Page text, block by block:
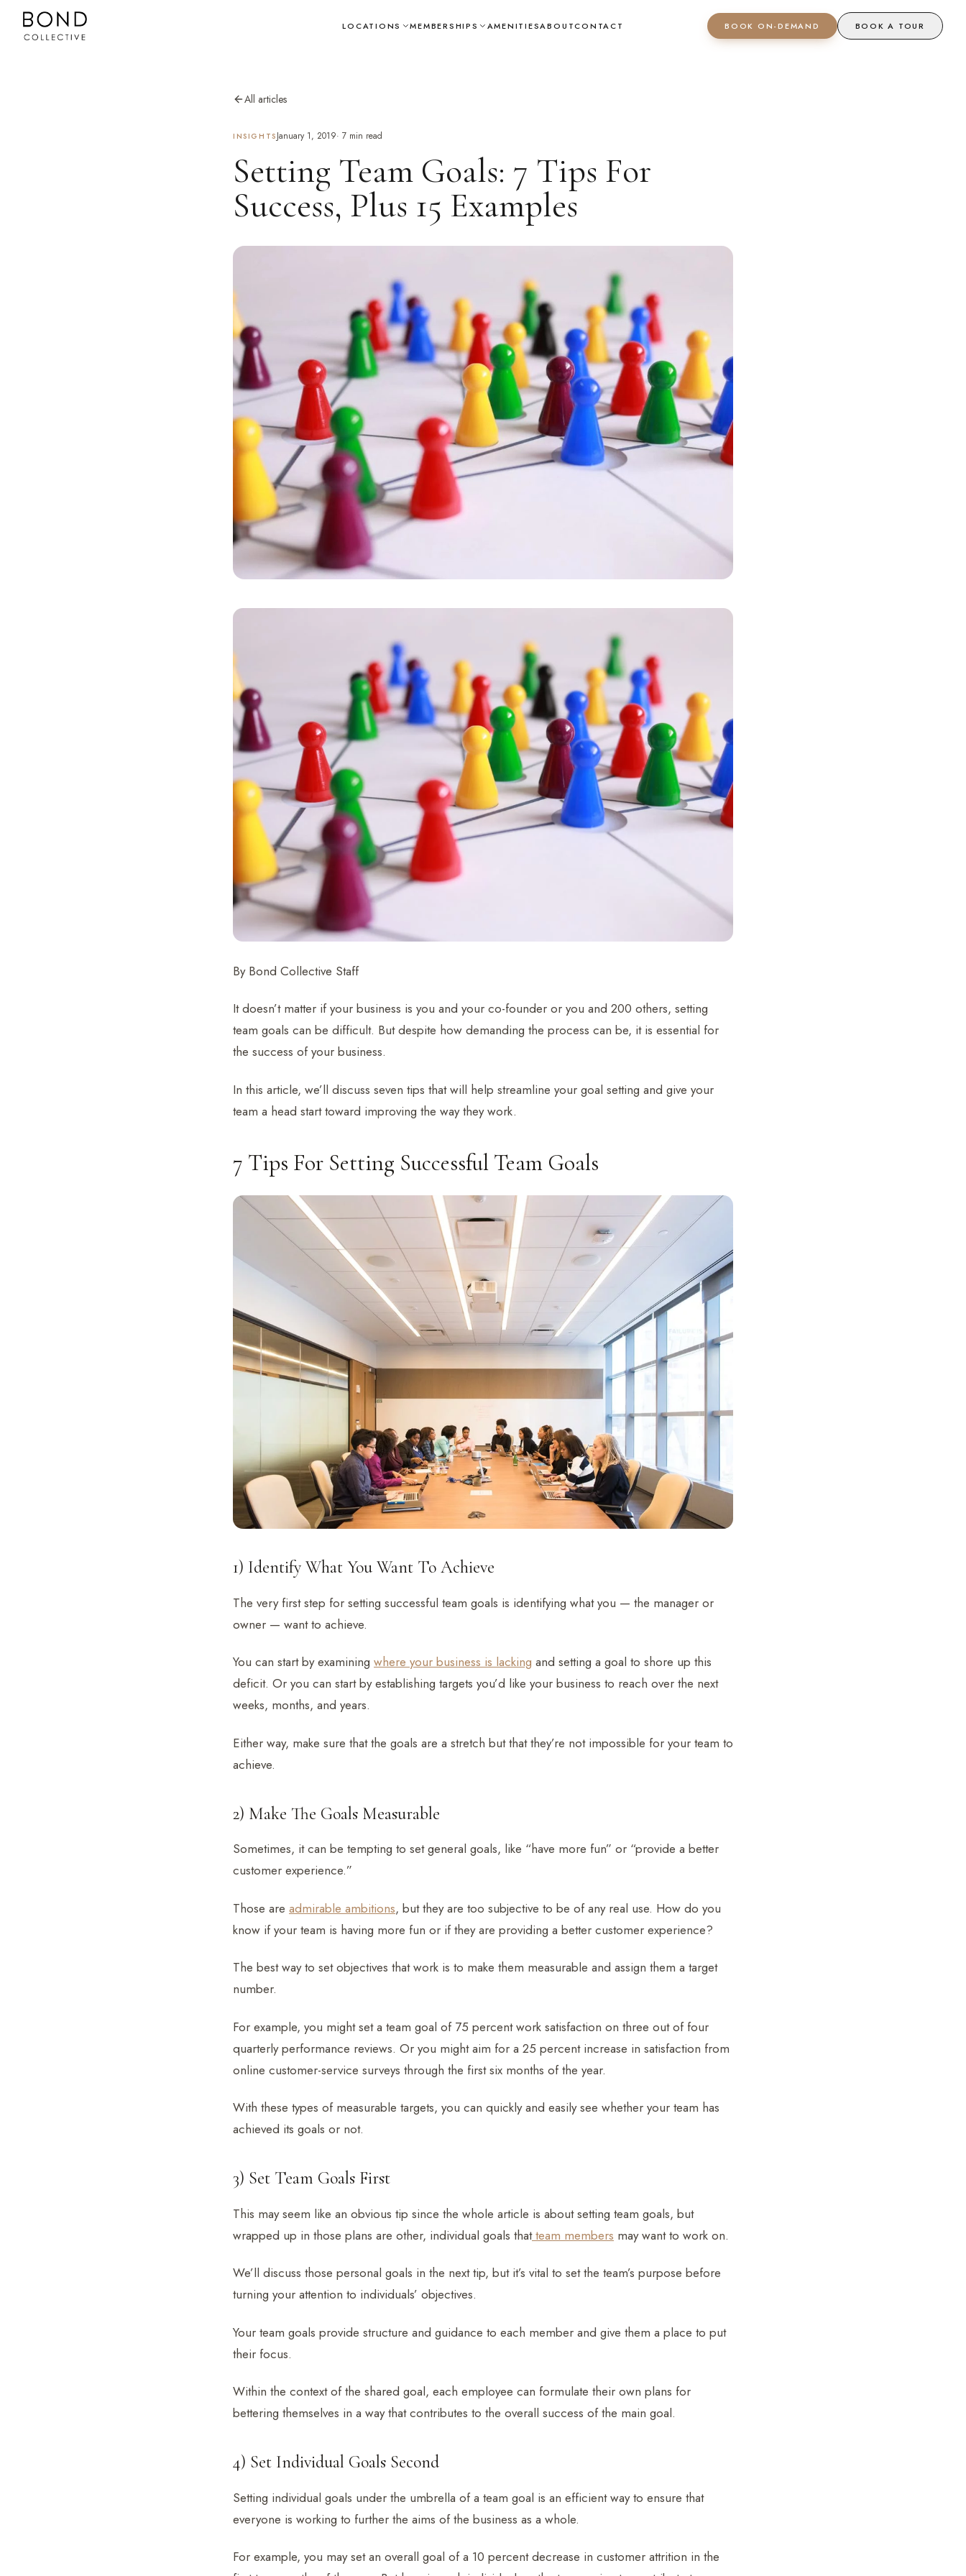
LOCATIONS MEMBERSHIPS AMENITIESABOUTCONTACT BOOK ON-DEMAND BOOK A TOUR
All articles
INSIGHTS January 1, 2019· 7min read
Setting Team Goals: 7 Tips For
Success, Plus 15 Examples
By Bond Collective Staff
It doesn’t matter if your business is you and your co-founder or you and 200 others, setting
team goals can be difficult. But despite how demanding the process can be, it is essential for
the success of your business.
In this article, we’ll discuss seven tips that will help streamline your goal setting and give your
team a head start toward improving the way they work.
7 Tips For Setting Successful Team Goals
1) Identify What You Want To Achieve
The very first step for setting successful team goals is identifying what you — the manager or
owner — want to achieve.
You can start by examining where your business is lacking and setting a goal to shore up this
deficit. Or you can start by establishing targets you’d like your business to reach over the next
weeks, months, and years.
Either way, make sure that the goals are a stretch but that they’re not impossible for your team to
achieve.
2) Make The Goals Measurable
Sometimes, it can be tempting to set general goals, like “have more fun” or “provide a better
customer experience.”
Those are admirable ambitions, but they are too subjective to be of any real use. How do you
know if your team is having more fun or if they are providing a better customer experience?
The best way to set objectives that work is to make them measurable and assign them a target
number.
For example, you might set a team goal of 75 percent work satisfaction on three out of four
quarterly performance reviews. Or you might aim for a 25 percent increase in satisfaction from
online customer-service surveys through the first six months of the year.
With these types of measurable targets, you can quickly and easily see whether your team has
achieved its goals or not.
3) Set Team Goals First
This may seem like an obvious tip since the whole article is about setting team goals, but
wrapped up in those plans are other, individual goals thatteam members may want to work on.
We’ll discuss those personal goals in the next tip, but it’s vital to set the team’s purpose before
turning your attention to individuals’ objectives.
Your team goals provide structure and guidance to each member and give them a place to put
their focus.
Within the context of the shared goal, each employee can formulate their own plans for
bettering themselves in a way that contributes to the overall success of the main goal.
4) Set Individual Goals Second
Setting individual goals under the umbrella of a team goal is an efficient way to ensure that
everyone is working to further the aims of the business as a whole.
For example, you may set an overall goal of a 10 percent decrease in customer attrition in the